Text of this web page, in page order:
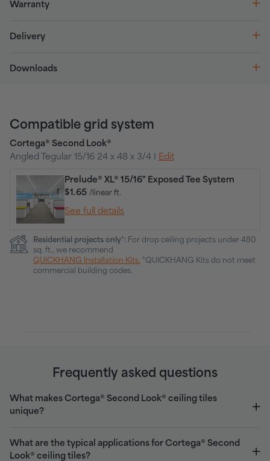
Warranty
Delivery
Downloads
Compatible grid system
Cortega® Second Look®
Angled Tegular 15/16 24 x 48 x 3/4 I
Edit
Prelude® XL® 15/16" Exposed Tee System
$1.65 /linear ft.
See full details
Residential projects only*: For drop ceiling projects under 480
sq. ft., we recommend
QUICKHANG Installation Kits. *QUICKHANG Kits do not meet
commercial building codes.
Frequently asked questions
What makes Cortega® Second Look® ceiling tiles
unique?
What are the typical applications for Cortega® Second
Look® ceiling tiles?